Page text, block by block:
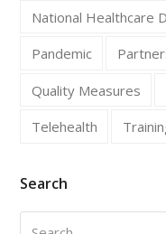
National Healthcare
Pandemic
Quality Measures
Telehealth
Search